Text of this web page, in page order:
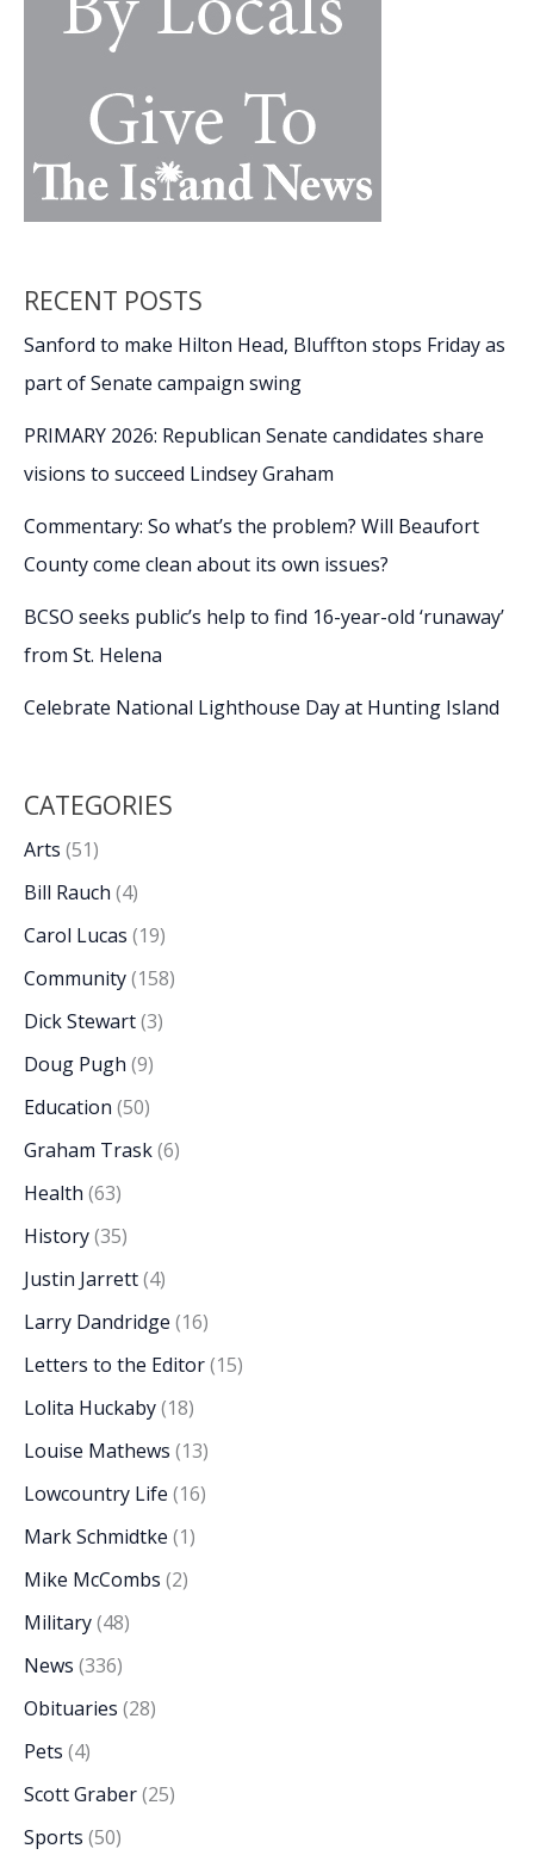
afoul
enforcement,
criminal
justice
RECENT POSTS
Sanford to make Hilton Head, Bluffton stops Friday as
part of Senate campaign swing
PRIMARY 2026: Republican Senate candidates share
visions to succeed Lindsey Graham
Commentary: So what’s the problem? Will Beaufort
County come clean about its own issues?
BCSO seeks public’s help to find 16-year-old ‘runaway’
from St. Helena
Celebrate National Lighthouse Day at Hunting Island
CATEGORIES
Arts (51)
Bill Rauch (4)
Carol Lucas (19)
Community(158)
Dick Stewart(3)
Doug Pugh (9)
Education (50)
Graham Trask(6)
Health (63)
History(35)
Justin Jarrett(4)
Larry Dandridge (16)
Letters to the Editor(15)
Lolita Huckaby(18)
Louise Mathews (13)
Lowcountry Life (16)
Mark Schmidtke (1)
Mike McCombs (2)
Military(48)
News (336)
Obituaries (28)
Pets (4)
Scott Graber(25)
Sports (50)